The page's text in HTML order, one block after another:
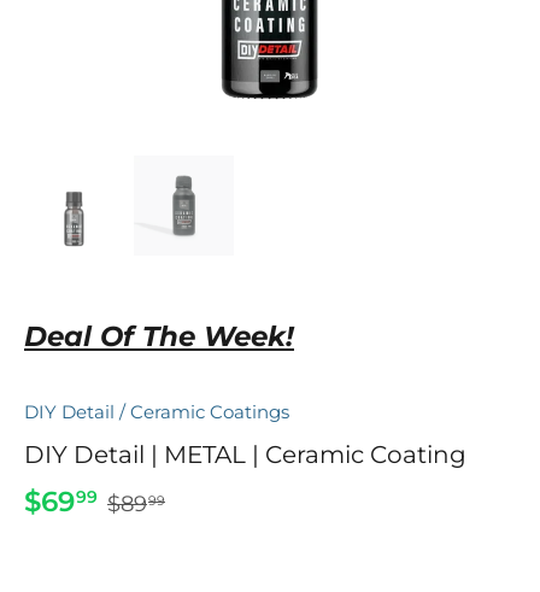
Deal Of The Week!
DIY Detail /Ceramic Coatings
DIY Detail | METAL | Ceramic Coating
$6999 $8999